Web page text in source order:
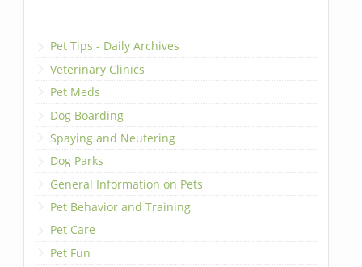
Pet Tips - Daily Archives
Veterinary Clinics
Pet Meds
Dog Boarding
Spaying and Neutering
Dog Parks
General Information on Pets
Pet Behavior and Training
Pet Care
Pet Fun